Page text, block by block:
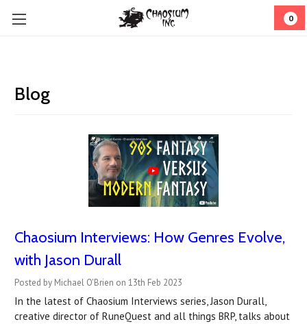
0
Blog
Chaosium Interviews: How Genres Evolve,
with Jason Durall
Posted by Michael O'Brien on 13th Feb 2023
In the latest of Chaosium Interviews series, Jason Durall,
creative director of RuneQuest and all things BRP, talks about